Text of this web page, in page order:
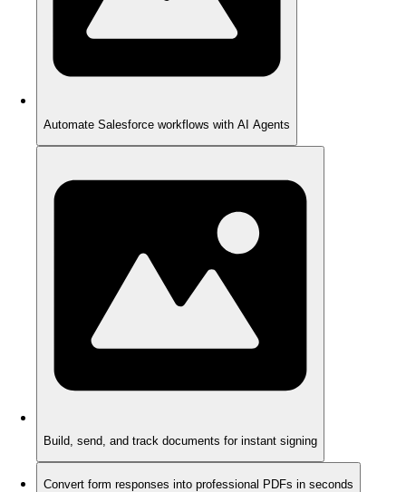
Automate Salesforce workflows with AI Agents
Build, send, and track documents for instant signing
Convert form responses into professional PDFs in seconds